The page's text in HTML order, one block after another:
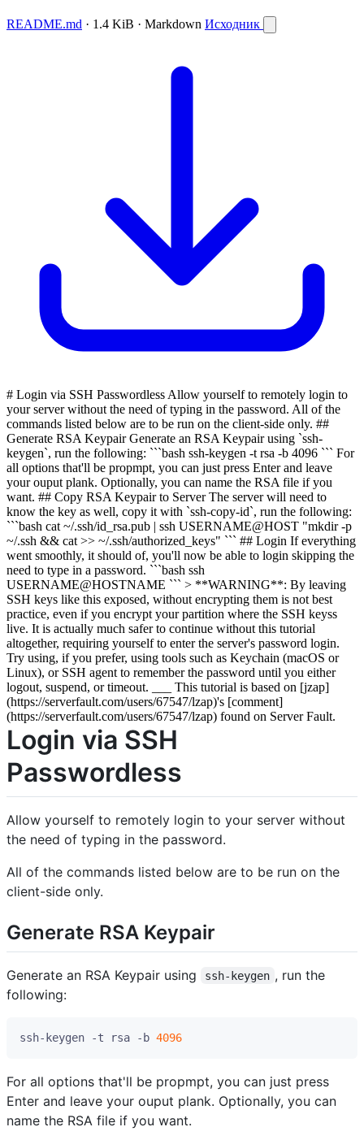
README.md · 1.4 KiB · Markdown Исходник
# Login via SSH Passwordless Allow yourself to remotely login to
your server without the need of typing in the password. All of the
commands listed below are to be run on the client-side only. ##
Generate RSA Keypair Generate an RSA Keypair using `ssh-
keygen`, run the following: ```bash ssh-keygen -t rsa -b 4096 ``` For
all options that'll be propmpt, you can just press Enter and leave
your ouput plank. Optionally, you can name the RSA file if you
want. ## Copy RSA Keypair to Server The server will need to
know the key as well, copy it with `ssh-copy-id`, run the following:
```bash cat ~/.ssh/id_rsa.pub | ssh USERNAME@HOST "mkdir -p
~/.ssh && cat >> ~/.ssh/authorized_keys" ``` ## Login If everything
went smoothly, it should of, you'll now be able to login skipping the
need to type in a password. ```bash ssh
USERNAME@HOSTNAME ``` > **WARNING**: By leaving
SSH keys like this exposed, without encrypting them is not best
practice, even if you encrypt your partition where the SSH keyss
live. It is actually much safer to continue without this tutorial
altogether, requiring yourself to enter the server's password login.
Try using, if you prefer, using tools such as Keychain (macOS or
Linux), or SSH agent to remember the password until you either
logout, suspend, or timeout. ___ This tutorial is based on [jzap]
(https://serverfault.com/users/67547/lzap)'s [comment]
(https://serverfault.com/users/67547/lzap) found on Server Fault.
Login via SSH
Passwordless
Allow yourself to remotely login to your server without
the need of typing in the password.
All of the commands listed below are to be run on the
client-side only.
Generate RSA Keypair
Generate an RSA Keypair using ssh-keygen , run the
following:
ssh-keygen -t rsa -b 4096
For all options that'll be propmpt, you can just press
Enter and leave your ouput plank. Optionally, you can
name the RSA file if you want.